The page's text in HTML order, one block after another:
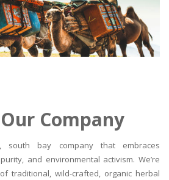
Company
bay company that embraces
and environmental activism. We’re
traditional, wild-crafted, organic herbal